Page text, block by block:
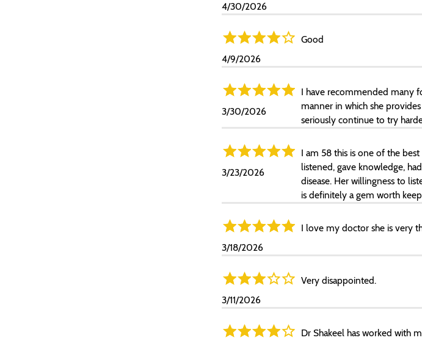
4/30/2026
4/9/2026
Good
3/30/2026
I have recommended many
manner in which she
seriously continue to try
3/23/2026
I am 58 this is one of the
listened, gave knowledge,
disease. Her willingness to
is definitely a gem worth
3/18/2026
I love my doctor she is very
3/11/2026
Very disappointed.
Dr Shakeel has worked with